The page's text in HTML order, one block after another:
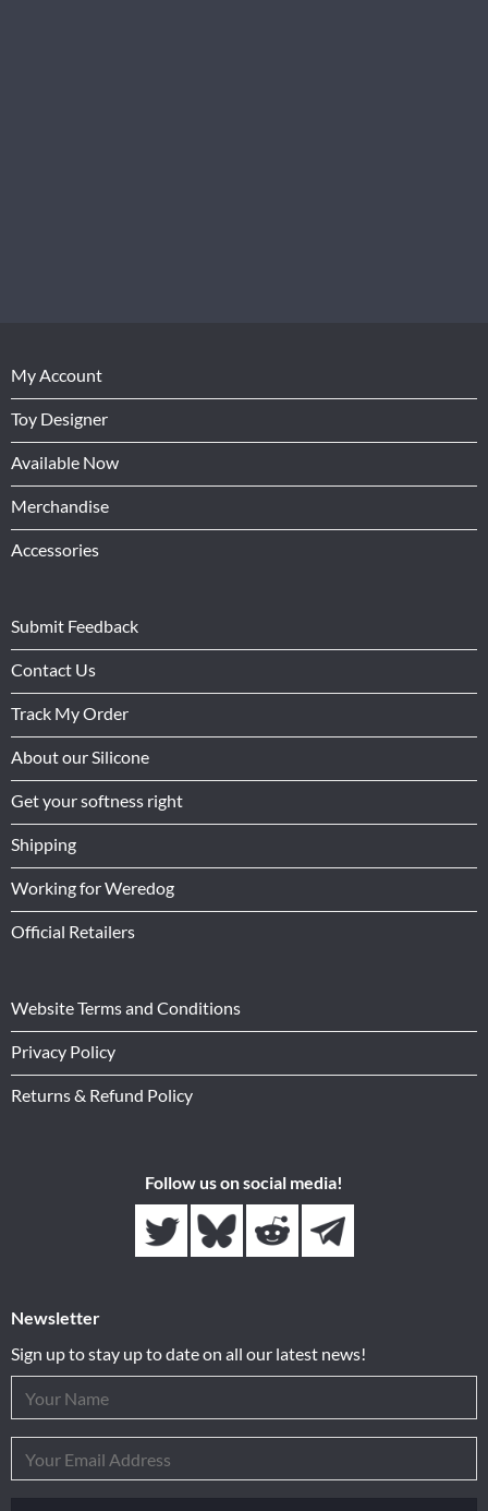
My Account
Toy Designer
Available Now
Merchandise
Accessories
Submit Feedback
Contact Us
Track My Order
About our Silicone
Get your softness right
Shipping
Working for Weredog
Official Retailers
Website Terms and Conditions
Privacy Policy
Returns & Refund Policy
Follow us on social media!
Newsletter
Sign up to stay up to date on all our latest news!